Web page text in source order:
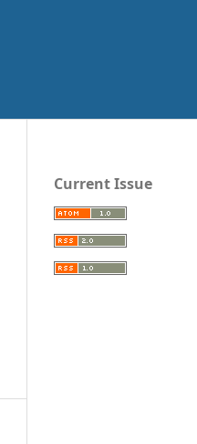
Current Issue